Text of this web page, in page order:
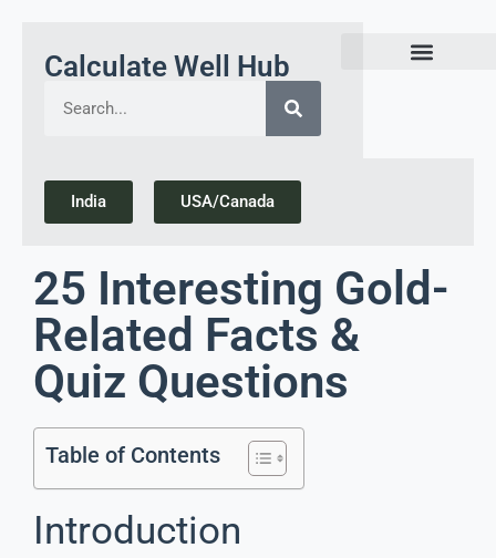
Calculate Well Hub
India USA/Canada
25 Interesting Gold-
Related Facts &
Quiz Questions
Table of Contents
Introduction